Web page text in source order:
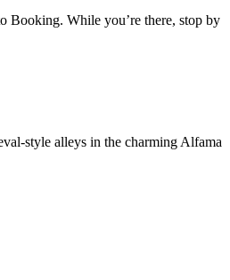
Booking. While you’re there, stop by
style alleys in the charming Alfama